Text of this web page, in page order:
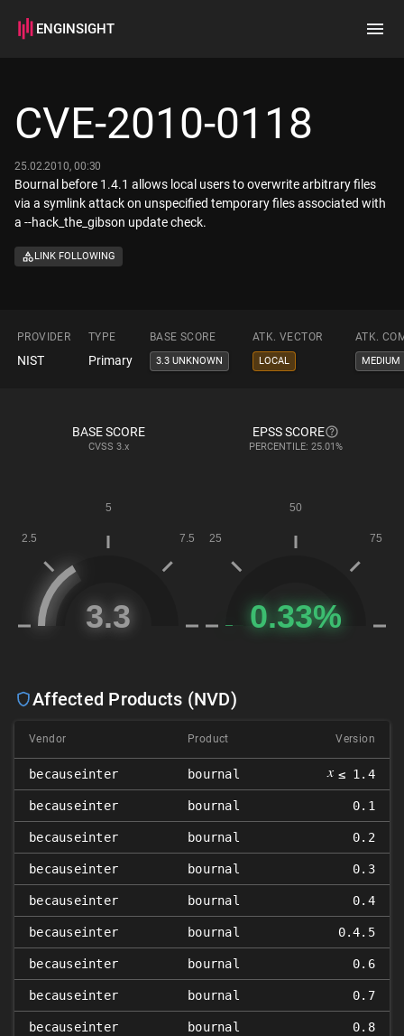
ENGINSIGHT
How it works
CVE-2010-0118
25.02.2010, 00:30
Bournal before 1.4.1 allows local users to overwrite arbitrary files
via a symlink attack on unspecified temporary files associated with
a --hack_the_gibson update check.
LINK FOLLOWING
PROVIDER TYPE BASE SCORE ATK. VECTOR ATK.
NIST Primary 3.3 UNKNOWN LOCAL MEDIUM
BASE SCORE
CVSS 3.x
EPSS SCORE
PERCENTILE: 25.01%
Affected Products (NVD)
Vendor Product Version
becauseinter bournal 𝑥 ≤ 1.4
becauseinter bournal 0.1
becauseinter bournal 0.2
becauseinter bournal 0.3
becauseinter bournal 0.4
becauseinter bournal 0.4.5
becauseinter bournal 0.6
becauseinter bournal 0.7
becauseinter bournal 0.8